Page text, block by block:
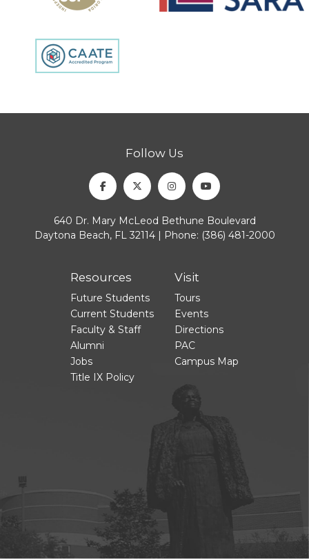
Follow Us
FacebookTwitterInstagramYoutube
640 Dr. Mary McLeod Bethune Boulevard
Daytona Beach, FL 32114 | Phone: (386) 481-2000
Resources
Future Students
Current Students
Faculty & Staff
Alumni
Jobs
Title IX Policy
Visit
Tours
Events
Directions
PAC
Campus Map